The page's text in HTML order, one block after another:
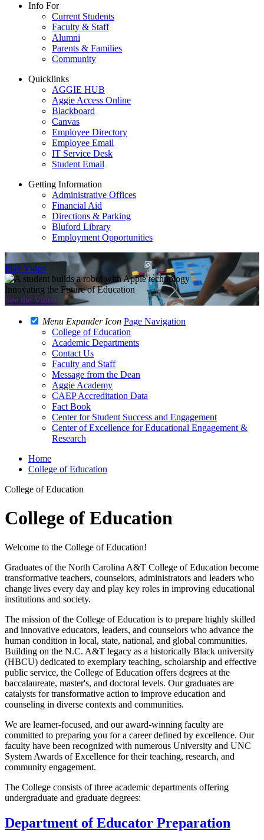
Info For
Current Students
Faculty & Staff
Alumni
Parents & Families
Community
Quicklinks
AGGIE HUB
Aggie Access Online
Blackboard
Canvas
Employee Directory
Employee Email
IT Service Desk
Student Email
Getting Information
Administrative Offices
Financial Aid
Directions & Parking
Bluford Library
Employment Opportunities
Play Video
Innovating the Future of Education
See the Video
Menu Expander Icon Page Navigation
College of Education
Academic Departments
Contact Us
Faculty and Staff
Message from the Dean
Aggie Academy
CAEP Accreditation Data
Fact Book
Center for Student Success and Engagement
Center of Excellence for Educational Engagement &
Research
Home
College of Education
College of Education
College of Education
Welcome to the College of Education!
Graduates of the North Carolina A&T College of Education become
transformative teachers, counselors, administrators and leaders who
change lives every day and play key roles in improving educational
institutions and society.
The mission of the College of Education is to prepare highly skilled
and innovative educators, leaders, and counselors who advance the
human condition in local, state, national, and global communities.
Building on the N.C. A&T legacy as a historically Black university
(HBCU) dedicated to exemplary teaching, scholarship and effective
public service, the College of Education offers degrees at the
baccalaureate, master's, and doctoral levels. Our graduates are
catalysts for transformative action to improve education and
counseling in diverse contexts and communities.
We are learner-focused, and our award-winning faculty are
committed to preparing you for a career defined by excellence. Our
faculty have been recognized with numerous University and UNC
System Awards of Excellence for their teaching, research, and
community engagement.
The College consists of three academic departments offering
undergraduate and graduate degrees:
Department of Educator Preparation